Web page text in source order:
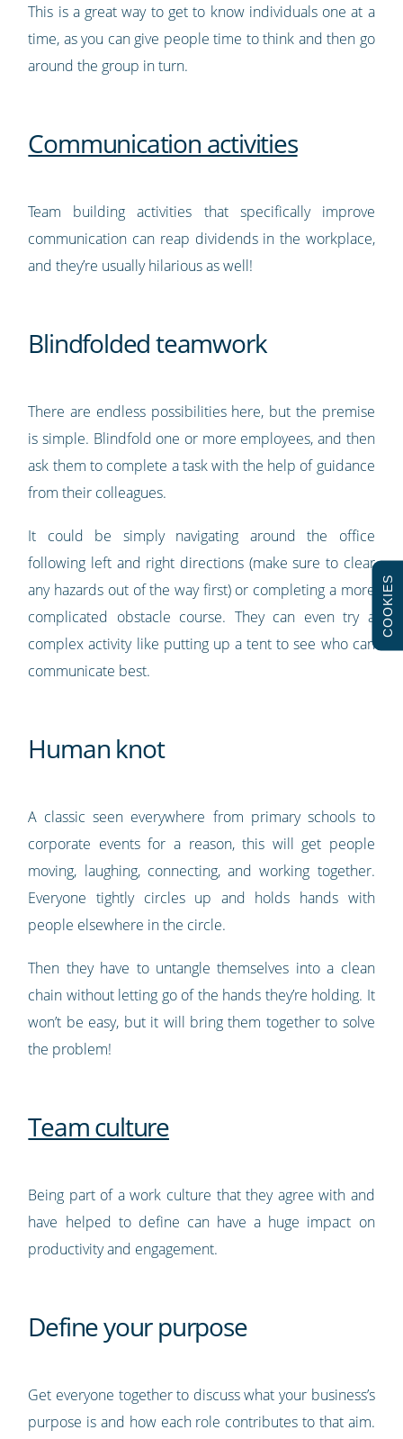
This is a great way to get to know individuals one at a
time, as you can give people time to think and then go
around the group in turn.
Communication activities
Team building activities that specifically improve
communication can reap dividends in the workplace,
and they’re usually hilarious as well!
Blindfolded teamwork
There are endless possibilities here, but the premise
is simple. Blindfold one or more employees, and then
ask them to complete a task with the help of guidance
from their colleagues.
It could be simply navigating around the office
following left and right directions (make sure to clear
any hazards out of the way first) or completing a more
complicated obstacle course. They can even try a
complex activity like putting up a tent to see who can
communicate best.
Human knot
A classic seen everywhere from primary schools to
corporate events for a reason, this will get people
moving, laughing, connecting, and working together.
Everyone tightly circles up and holds hands with
people elsewhere in the circle.
Then they have to untangle themselves into a clean
chain without letting go of the hands they’re holding. It
won’t be easy, but it will bring them together to solve
the problem!
Team culture
Being part of a work culture that they agree with and
have helped to define can have a huge impact on
productivity and engagement.
Define your purpose
Get everyone together to discuss what your business’s
purpose is and how each role contributes to that aim.
COOKIES